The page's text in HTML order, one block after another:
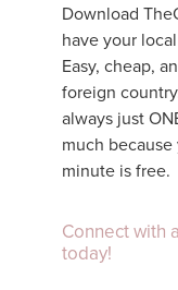
Download
have your
Easy, cheap,
foreign
always just
much
minute is free.
Connect with
today!